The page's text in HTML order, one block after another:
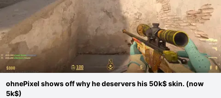
ohnePixel shows off why he deservers his 50k$ skin. (now
5k$)